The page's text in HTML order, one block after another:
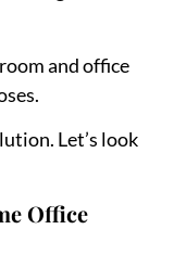
and office
Let’s look
Office